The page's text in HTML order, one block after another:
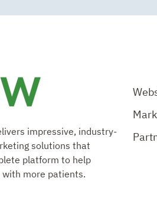
impressive, industry-
solutions that
platform to help
more patients.